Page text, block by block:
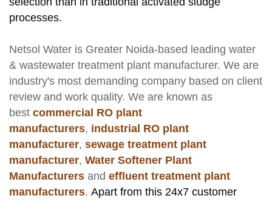
processes.
Netsol Water is Greater Noida-based leading water
& wastewater treatment plant manufacturer. We are
industry's most demanding company based on client
review and work quality. We are known as
best commercial RO plant
manufacturers, industrial RO plant
manufacturer, sewage treatment plant
manufacturer, Water Softener Plant
Manufacturers and effluent treatment plant
manufacturers. Apart from this 24x7 customer